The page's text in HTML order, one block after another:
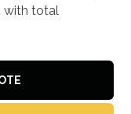
with total